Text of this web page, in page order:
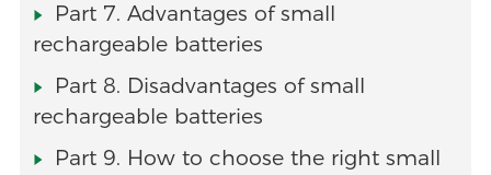
Part 7. Advantages of small
rechargeable batteries
Part 8. Disadvantages of small
rechargeable batteries
Part 9. How to choose the right small